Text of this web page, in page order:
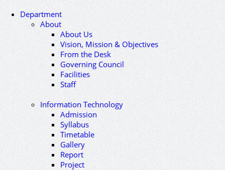
Department
About
About Us
Vision, Mission & Objectives
From the Desk
Governing Council
Facilities
Staff
Information Technology
Admission
Syllabus
Timetable
Gallery
Report
Project